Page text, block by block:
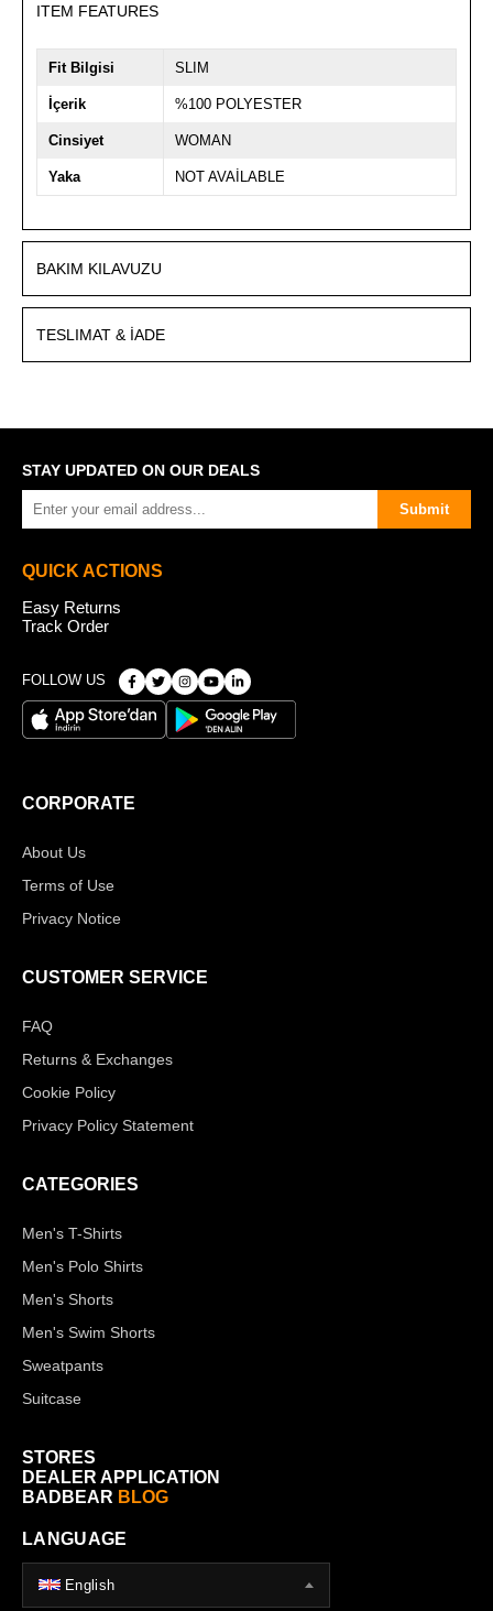
ITEM FEATURES
Fit Bilgisi SLIM
İçerik %100 POLYESTER
Cinsiyet WOMAN
Yaka NOT AVAİLABLE
BAKIM KILAVUZU
TESLIMAT & İADE
STAY UPDATED ON OUR DEALS
Submit
QUICK ACTIONS
Easy Returns
Track Order
FOLLOW US
CORPORATE
About Us
Terms of Use
Privacy Notice
CUSTOMER SERVICE
FAQ
Returns & Exchanges
Cookie Policy
Privacy Policy Statement
CATEGORIES
Men's T-Shirts
Men's Polo Shirts
Men's Shorts
Men's Swim Shorts
Sweatpants
Suitcase
STORES
DEALER APPLICATION
BADBEAR BLOG
LANGUAGE
English